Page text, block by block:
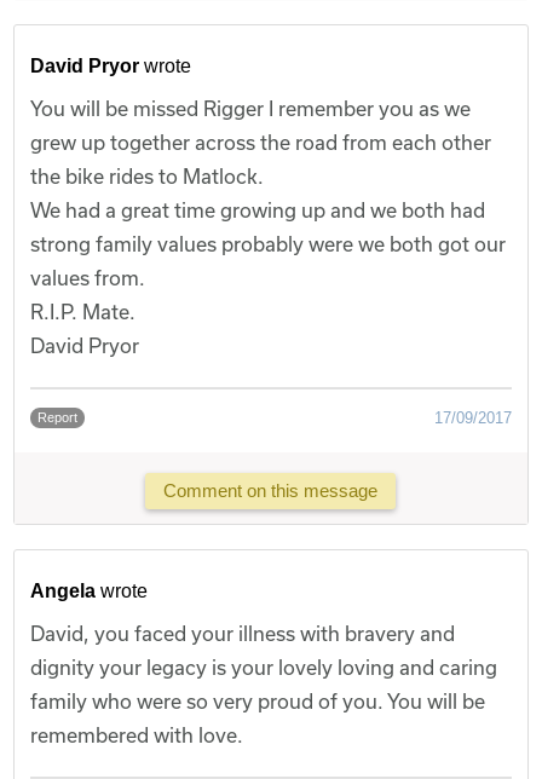
David Pryor wrote
You will be missed Rigger I remember you as we
grew up together across the road from each other
the bike rides to Matlock.
We had a great time growing up and we both had
strong family values probably were we both got our
values from.
R.I.P. Mate.
David Pryor
Report 17/09/2017
Comment on this message
Angelawrote
David, you faced your illness with bravery and
dignity your legacy is your lovely loving and caring
family who were so very proud of you. You will be
remembered with love.